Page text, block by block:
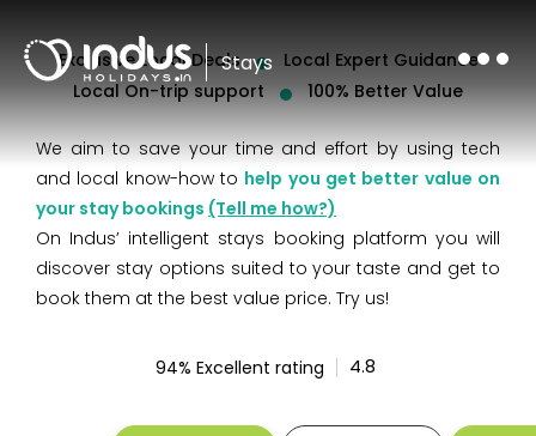
Stays
Exclusive Local Deals
Local Expert Guidance
Local On-trip support
100% Better Value
We aim to save your time and effort by using tech
and local know-how to help you get better value on
your stay bookings (Tell me how?)
On Indus’ intelligent stays booking platform you will
discover stay options suited to your taste and get to
book them at the best value price. Try us!
94% Excellent rating